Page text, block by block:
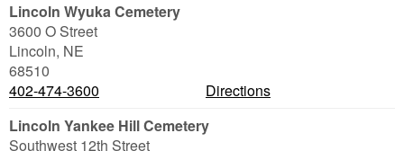
Lincoln Wyuka Cemetery
3600 O Street
Lincoln, NE
68510
402-474-3600
Directions
Lincoln Yankee Hill Cemetery
Southwest 12th Street